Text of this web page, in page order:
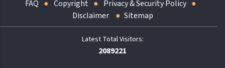
FAQ Copyright
Privacy & Security Policy
Disclaimer
Sitemap
2089221